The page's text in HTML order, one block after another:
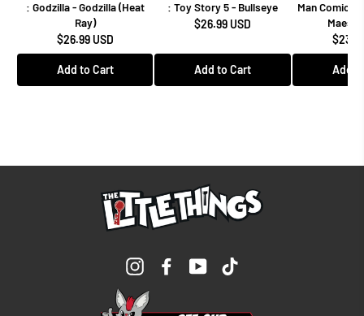
: Godzilla - Godzilla (Heat
Ray)
$26.99 USD
Add to Cart
: Toy Story 5 - Bullseye
$26.99 USD
Add to Cart
Man Comics
Add
InstagramFacebookYouTube